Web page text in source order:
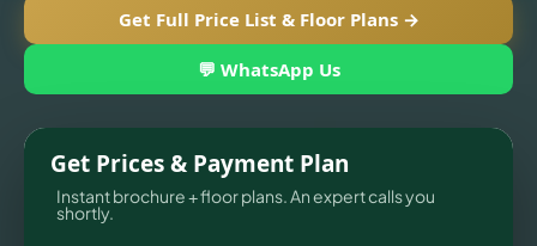
Get Full Price List & Floor Plans →
💬 WhatsApp Us
Get Prices & Payment Plan
Instant brochure + floor plans. An expert calls you
shortly.